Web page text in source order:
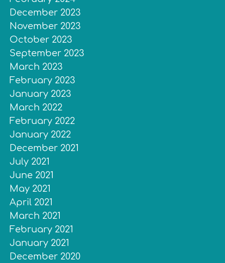
December 2023
November 2023
October 2023
September 2023
March 2023
February 2023
January 2023
March 2022
February 2022
January 2022
December 2021
July 2021
June 2021
May 2021
April 2021
March 2021
February 2021
January 2021
December 2020